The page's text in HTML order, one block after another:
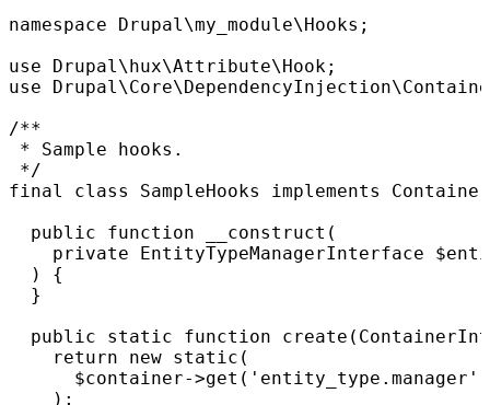
namespace Drupal\my_module\Hooks;
use Drupal\hux\Attribute\Hook;
use
/**
* Sample hooks.
*/
final class SampleHooks implements
  public function __construct(
private EntityTypeManagerInterface
  ) {
  }
public static function
    return new static(
$container-
    );